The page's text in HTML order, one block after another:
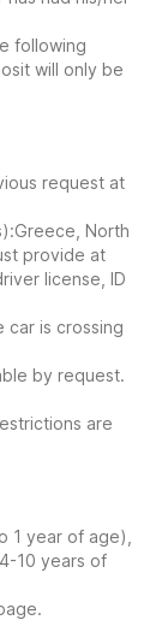
following
will only be
request at
North
provide at
license, ID
car is crossing
by request.
are
1 year of age),
10 years of